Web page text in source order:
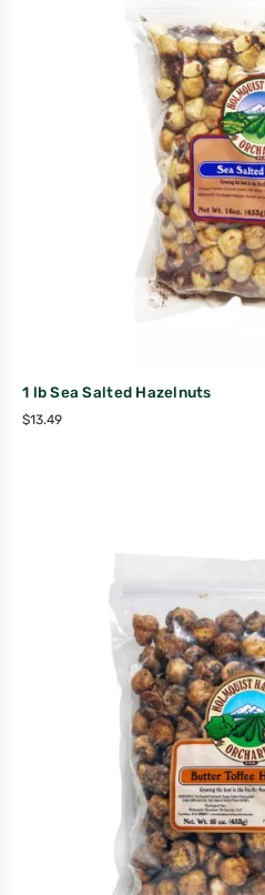
1 lb Sea Salted Hazelnuts
$13.49